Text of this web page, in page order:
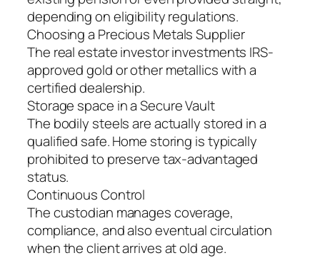
depending on eligibility regulations.
Choosing a Precious Metals Supplier
The real estate investor investments IRS-
approved gold or other metallics with a
certified dealership.
Storage space in a Secure Vault
The bodily steels are actually stored in a
qualified safe. Home storing is typically
prohibited to preserve tax-advantaged
status.
Continuous Control
The custodian manages coverage,
compliance, and also eventual circulation
when the client arrives at old age.